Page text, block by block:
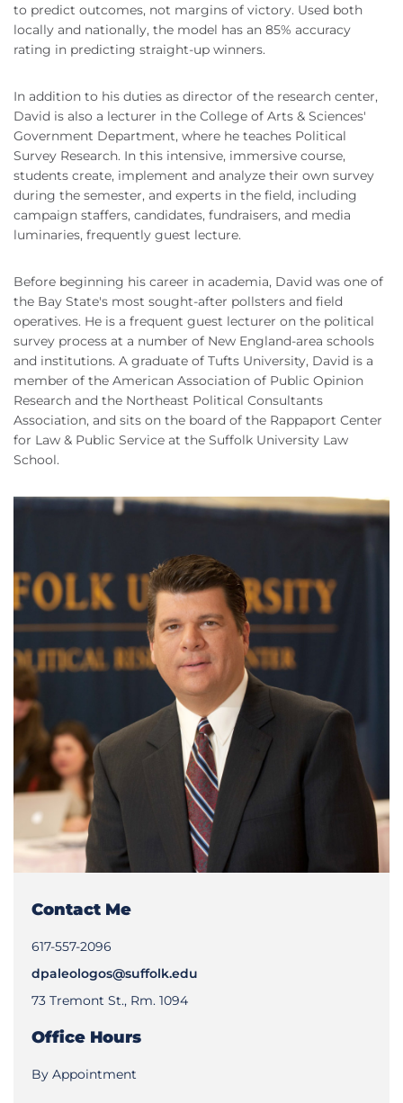
to predict outcomes, not margins of victory. Used both
locally and nationally, the model has an 85% accuracy
rating in predicting straight-up winners.
In addition to his duties as director of the research center,
David is also a lecturer in the College of Arts & Sciences'
Government Department, where he teaches Political
Survey Research. In this intensive, immersive course,
students create, implement and analyze their own survey
during the semester, and experts in the field, including
campaign staffers, candidates, fundraisers, and media
luminaries, frequently guest lecture.
Before beginning his career in academia, David was one of
the Bay State's most sought-after pollsters and field
operatives. He is a frequent guest lecturer on the political
survey process at a number of New England-area schools
and institutions. A graduate of Tufts University, David is a
member of the American Association of Public Opinion
Research and the Northeast Political Consultants
Association, and sits on the board of the Rappaport Center
for Law & Public Service at the Suffolk University Law
School.
Contact Me
617-557-2096
dpaleologos@suffolk.edu
73 Tremont St., Rm. 1094
Office Hours
By Appointment